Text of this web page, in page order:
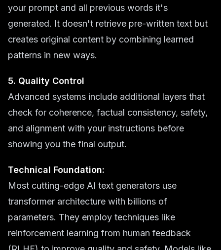
your prompt and all previous words it's
generated. It doesn't retrieve pre-written text but
creates original content by combining learned
patterns in new ways.
5. Quality Control
Advanced systems include additional layers that
check for coherence, factual consistency, safety,
and alignment with your instructions before
showing you the final output.
Technical Foundation:
Most cutting-edge AI text generators use
transformer architecture with billions of
parameters. They employ techniques like
reinforcement learning from human feedback